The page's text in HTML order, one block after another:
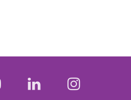
youtubeLinkedIn